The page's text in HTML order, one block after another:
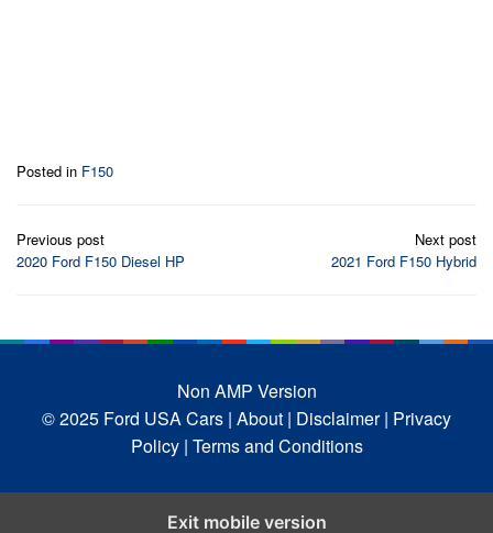
Posted in F150
Post
navigation
Previous post
2020 Ford F150 Diesel HP
Next post
2021 Ford F150 Hybrid
Non AMP Version
© 2025 Ford USA Cars | About | Disclaimer | Privacy
Policy | Terms and Conditions
Exit mobile version